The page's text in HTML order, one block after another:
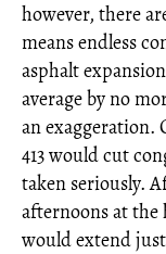
however, there
means endless
asphalt
average by no
an exaggeration.
413 would cut
taken seriously.
afternoons at
would extend